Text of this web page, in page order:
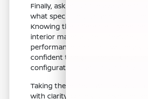
Finally, ask about the available trim
what specific equipment is
Knowing the differences—whether
interior materials, tech features, or
performance add-ons—will help
confident that you are picking the
configuration that is right for you.
Taking these steps will help you
with clarity. Once you have